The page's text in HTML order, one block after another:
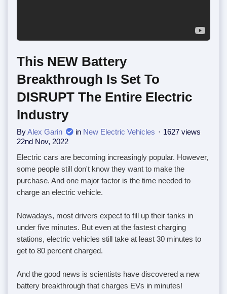
This NEW Battery
Breakthrough Is Set To
DISRUPT The Entire Electric
Industry
ByAlex Garin in New Electric Vehicles
1627 views
22nd Nov, 2022
Electric cars are becoming increasingly popular. However,
some people still don't know they want to make the
purchase. And one major factor is the time needed to
charge an electric vehicle.
Nowadays, most drivers expect to fill up their tanks in
under five minutes. But even at the fastest charging
stations, electric vehicles still take at least 30 minutes to
get to 80 percent charged.
And the good news is scientists have discovered a new
battery breakthrough that charges EVs in minutes!